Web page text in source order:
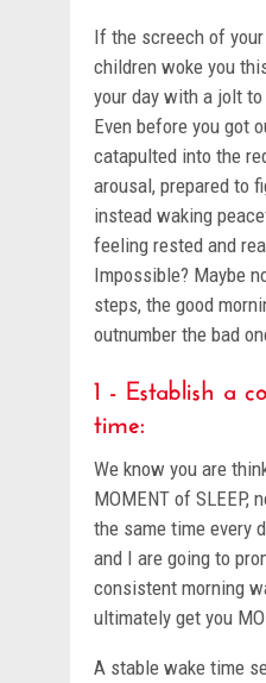
If the screech of
children woke you
your day with a jolt
Even before you got
catapulted into the
arousal, prepared to
instead waking
feeling rested and
Impossible? Maybe
steps, the good
outnumber the bad
1 - Establish a
time:
We know you are
MOMENT of SLEEP,
the same time every
and I are going to
consistent morning
ultimately get you
A stable wake time